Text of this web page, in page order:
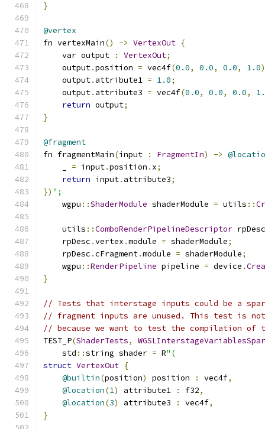
}
@vertex
fn vertexMain() -> VertexOut {
    var output
: VertexOut;
    output
.position = vec4f(0.0, 0.0, 0.0, 1.0
    output
. attribute1 = 1.0;
    output
. attribute3 = vec4f(0.0, 0.0, 0.0,
return output;
}
@fragment
fn fragmentMain(input : FragmentIn) ->
= input.position . x;
return input. attribute3;
}) ";
    wgpu
::ShaderModule shaderModule = utils ::
    utils
::ComboRenderPipelineDescriptor rpDesc
    rpDesc
.vertex .module = shaderModule;
    rpDesc
.cFragment.module = shaderModule;
    wgpu
::RenderPipeline pipeline = device .
}
// Tests that interstage inputs could be a
// fragment inputs are unused. This test is not
// because we want to test the compilation of
TEST_P(ShaderTests,
    std
::string shader = R"(
struct VertexOut {
@builtin(position) position : vec4f,
@location(1) attribute1 : f32,
@location(3) attribute3 : vec4f,
}